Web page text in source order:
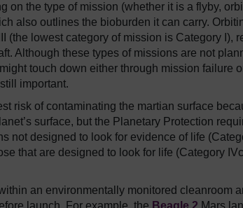
on the type of mission (whether it is a flyby,
also outlines the bioburden it can carry.
(the lowest category of mission is Category I),
Although these types of missions are not
touch down either through mission failure
important.
risk of contaminating the martian surface
surface, but the Planetary Protection
not designed to look for evidence of life
that are designed to look for life (Category
an environmentally monitored cleanroom